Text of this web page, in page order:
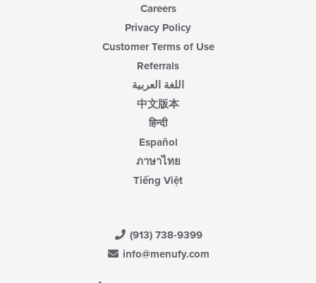
Careers
Privacy Policy
Customer Terms of Use
Referrals
اللغة العربية
中文版本
हिन्दी
Español
ภาษาไทย
Tiếng Việt
(913) 738-9399
info@menufy.com